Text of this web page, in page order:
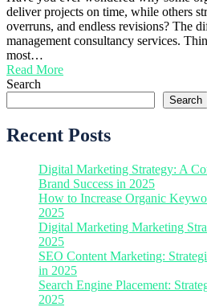
deliver projects on time, while others
overruns, and endless revisions? The
management consultancy services.
most…
Read More
Search
Search
Recent Posts
Digital Marketing Strategy: A
Brand Success in 2025
How to Increase Organic
2025
Digital Marketing Marketing
2025
SEO Content Marketing:
in 2025
Search Engine Placement:
2025